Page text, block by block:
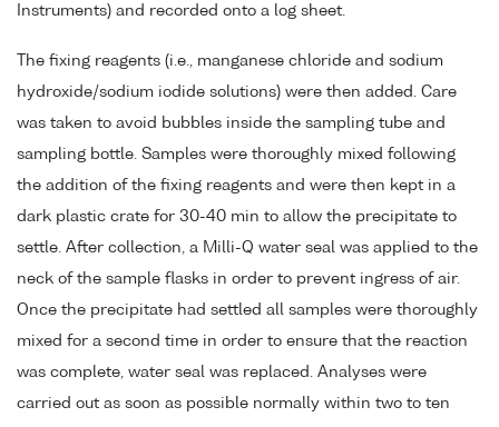
Instruments) and recorded onto a log sheet.
The fixing reagents (i.e., manganese chloride and sodium
hydroxide/sodium iodide solutions) were then added. Care
was taken to avoid bubbles inside the sampling tube and
sampling bottle. Samples were thoroughly mixed following
the addition of the fixing reagents and were then kept in a
dark plastic crate for 30-40 min to allow the precipitate to
settle. After collection, a Milli-Q water seal was applied to the
neck of the sample flasks in order to prevent ingress of air.
Once the precipitate had settled all samples were thoroughly
mixed for a second time in order to ensure that the reaction
was complete, water seal was replaced. Analyses were
carried out as soon as possible normally within two to ten